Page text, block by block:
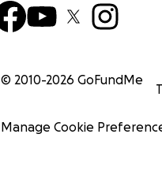
© 2010-2026 GoFundMe
Manage Cookie